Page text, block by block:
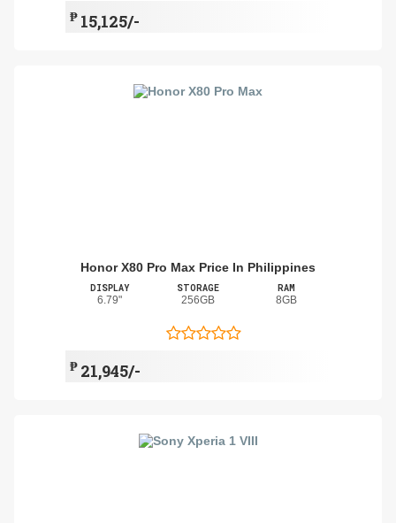
₱ 15,125/-
Honor X80 Pro Max Price In Philippines
DISPLAY
6.79"
STORAGE
256GB
RAM
8GB
₱ 21,945/-